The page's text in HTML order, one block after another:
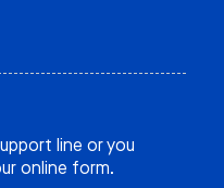
line or you
online form.